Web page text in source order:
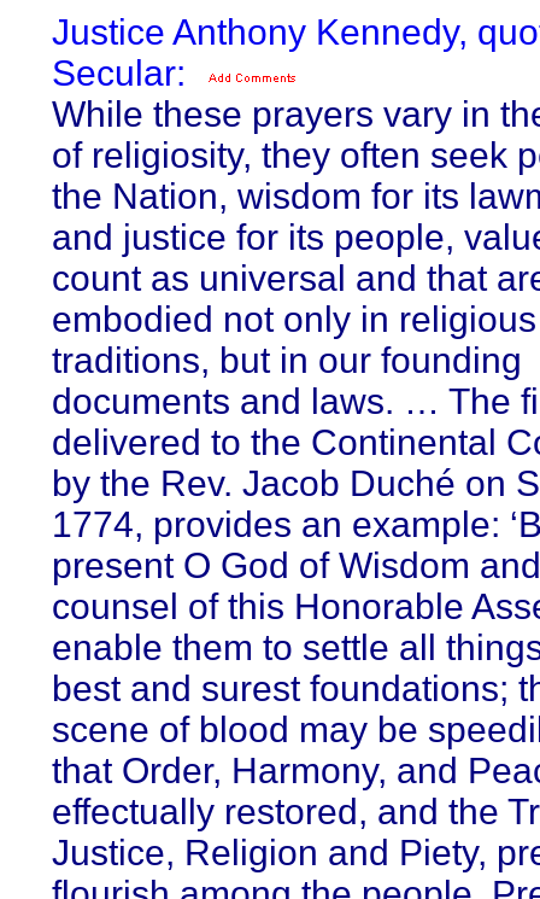
Justice Anthony Kennedy,
Secular:
While these prayers vary in
of religiosity, they often seek
the Nation, wisdom for its
and justice for its people,
count as universal and that
embodied not only in religious
traditions, but in our founding
documents and laws. … The
delivered to the Continental
by the Rev. Jacob Duché on
1774, provides an example:
present O God of Wisdom
counsel of this Honorable
enable them to settle all
best and surest foundations;
scene of blood may be
that Order, Harmony, and
effectually restored, and the
Justice, Religion and Piety,